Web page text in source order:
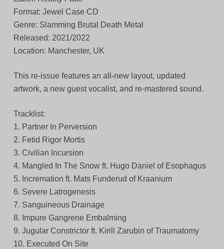
Format: Jewel Case CD
Genre: Slamming Brutal Death Metal
Released: 2021/2022
Location: Manchester, UK
This re-issue features an all-new layout, updated
artwork, a new guest vocalist, and re-mastered sound.
Tracklist:
1. Partner In Perversion
2. Fetid Rigor Mortis
3. Civilian Incursion
4. Mangled In The Snow ft. Hugo Daniel of Esophagus
5. Incremation ft. Mats Funderud of Kraanium
6. Severe Latrogenesis
7. Sanguineous Drainage
8. Impure Gangrene Embalming
9. Jugular Constrictor ft. Kirill Zarubin of Traumatomy
10. Executed On Site